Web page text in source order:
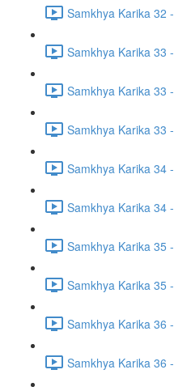
Samkhya Karika 32
Samkhya Karika 33
Samkhya Karika 33
Samkhya Karika 33
Samkhya Karika 34
Samkhya Karika 34
Samkhya Karika 35
Samkhya Karika 35
Samkhya Karika 36
Samkhya Karika 36